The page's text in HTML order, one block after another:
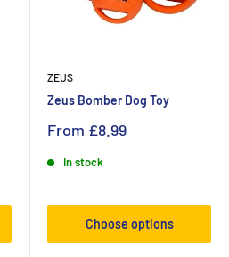
ZEUS
Zeus Bomber Dog Toy
From £8.99
In stock
Choose options